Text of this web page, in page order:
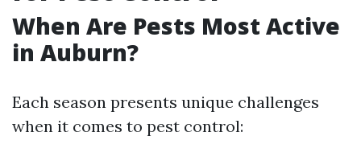
When Are Pests Most Active
in Auburn?
Each season presents unique challenges
when it comes to pest control: